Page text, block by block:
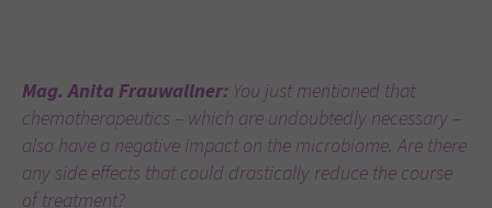
Mag. Anita Frauwallner: You just mentioned that
chemotherapeutics – which are undoubtedly necessary –
also have a negative impact on the microbiome. Are there
any side effects that could drastically reduce the course
of treatment?